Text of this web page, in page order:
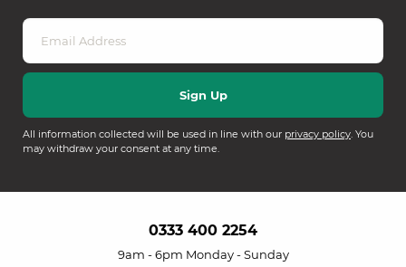
All information collected will be used in line with our privacy policy. You
may withdraw your consent at any time.
0333 400 2254
9am - 6pm Monday - Sunday